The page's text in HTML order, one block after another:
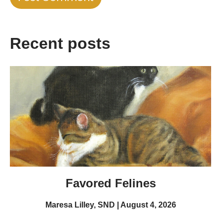
Recent posts
Favored Felines
Maresa Lilley, SND
August 4, 2026